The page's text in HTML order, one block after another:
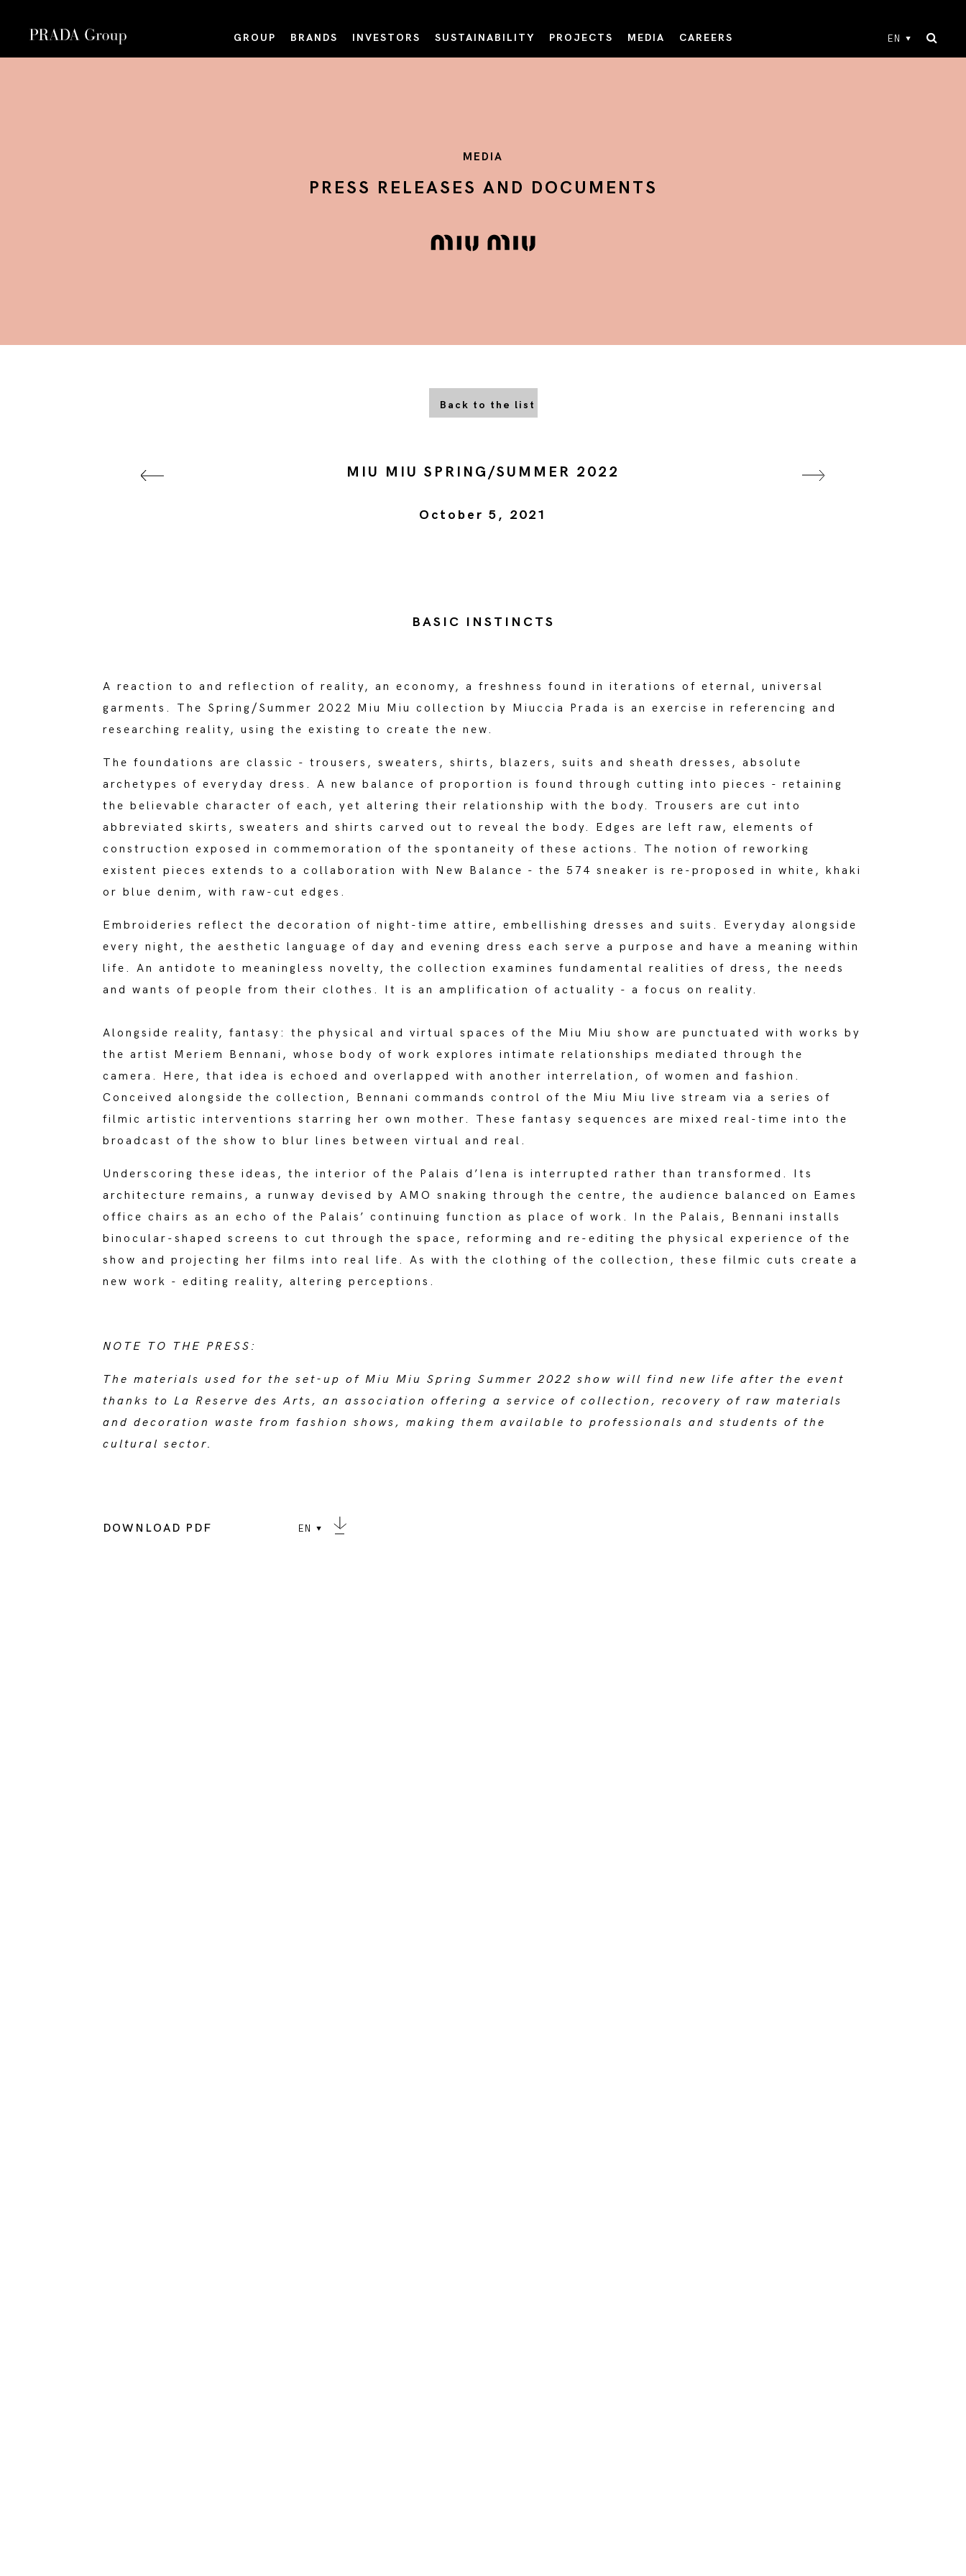
GROUP BRANDS INVESTORS SUSTAINABILITY PROJECTS MEDIA CAREERS EN
MEDIA
PRESS RELEASES AND DOCUMENTS
Back to the list
MIU MIU SPRING/SUMMER 2022
October 5, 2021
BASIC INSTINCTS
A reaction to and reflection of reality, an economy, a freshness found in iterations of eternal, universal
garments. The Spring/Summer 2022 Miu Miu collection by Miuccia Prada is an exercise in referencing and
researching reality, using the existing to create the new.
The foundations are classic - trousers, sweaters, shirts, blazers, suits and sheath dresses, absolute
archetypes of everyday dress. A new balance of proportion is found through cutting into pieces - retaining
the believable character of each, yet altering their relationship with the body. Trousers are cut into
abbreviated skirts, sweaters and shirts carved out to reveal the body. Edges are left raw, elements of
construction exposed in commemoration of the spontaneity of these actions. The notion of reworking
existent pieces extends to a collaboration with New Balance - the 574 sneaker is re-proposed in white, khaki
or blue denim, with raw-cut edges.
Embroideries reflect the decoration of night-time attire, embellishing dresses and suits. Everyday alongside
every night, the aesthetic language of day and evening dress each serve a purpose and have a meaning within
life. An antidote to meaningless novelty, the collection examines fundamental realities of dress, the needs
and wants of people from their clothes. It is an amplification of actuality - a focus on reality.
Alongside reality, fantasy: the physical and virtual spaces of the Miu Miu show are punctuated with works by
the artist Meriem Bennani, whose body of work explores intimate relationships mediated through the
camera. Here, that idea is echoed and overlapped with another interrelation, of women and fashion.
Conceived alongside the collection, Bennani commands control of the Miu Miu live stream via a series of
filmic artistic interventions starring her own mother. These fantasy sequences are mixed real-time into the
broadcast of the show to blur lines between virtual and real.
Underscoring these ideas, the interior of the Palais d’Iena is interrupted rather than transformed. Its
architecture remains, a runway devised by AMO snaking through the centre, the audience balanced on Eames
office chairs as an echo of the Palais’ continuing function as place of work. In the Palais, Bennani installs
binocular-shaped screens to cut through the space, reforming and re-editing the physical experience of the
show and projecting her films into real life. As with the clothing of the collection, these filmic cuts create a
new work - editing reality, altering perceptions.
NOTE TO THE PRESS:
The materials used for the set-up of Miu Miu Spring Summer 2022 show will find new life after the event
thanks to La Reserve des Arts, an association offering a service of collection, recovery of raw materials
and decoration waste from fashion shows, making them available to professionals and students of the
cultural sector.
DOWNLOAD PDF EN